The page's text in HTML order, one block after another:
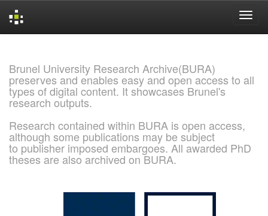
Brunel University Research Archive(BURA)
preserves and enables easy and open access to all
types of digital content. It showcases Brunel's
research outputs.
Research contained within BURA is open access,
although some publications may be subject
to publisher imposed embargoes. All awarded PhD
theses are also archived on BURA.